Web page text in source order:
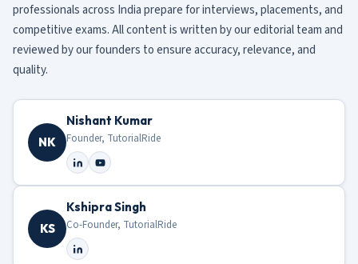
professionals across India prepare for interviews, placements, and
competitive exams. All content is written by our editorial team and
reviewed by our founders to ensure accuracy, relevance, and
quality.
NK
Nishant Kumar
Founder, TutorialRide
KS
Kshipra Singh
Co-Founder, TutorialRide